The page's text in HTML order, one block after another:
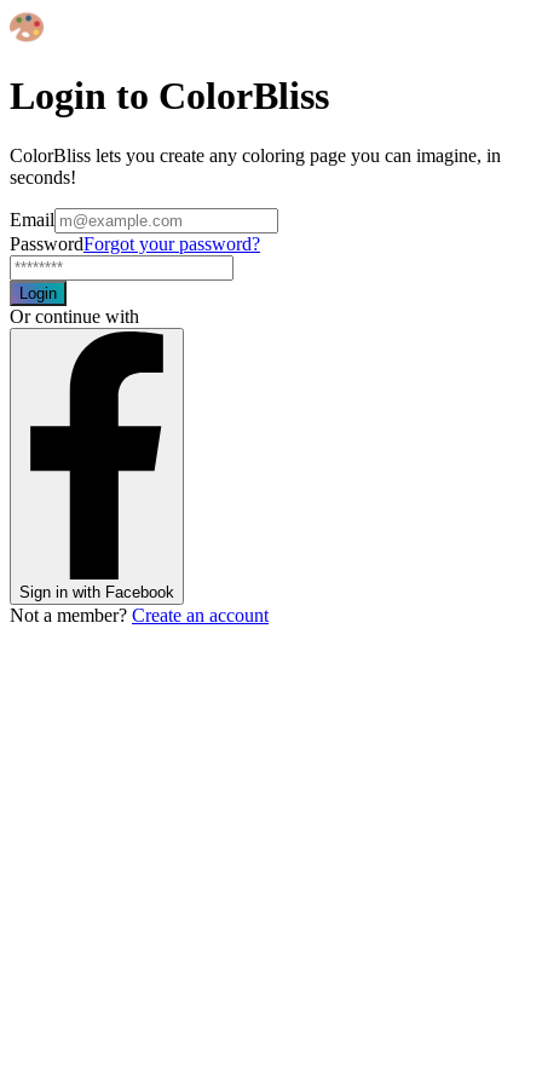
Login to ColorBliss
ColorBliss lets you create any coloring page you can imagine, in
seconds!
Email
PasswordForgot your password?
Login
Or continue with
Sign in with Facebook
Not a member? Create an account